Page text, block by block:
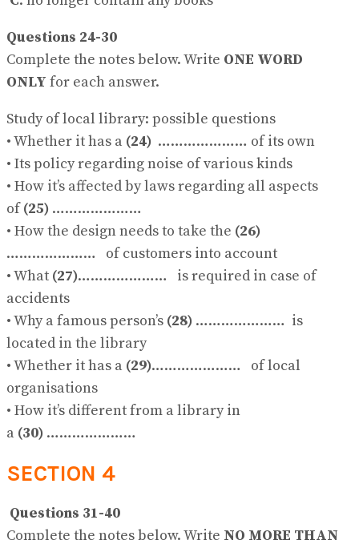
Questions 24-30
Complete the notes below. Write ONE WORD
ONLY for each answer.
Study of local library: possible questions
• Whether it has a (24) ………………… of its own
• Its policy regarding noise of various kinds
• How it’s affected by laws regarding all aspects
of(25) …………………
• How the design needs to take the (26)
………………… of customers into account
• What (27)………………… is required in case of
accidents
• Why a famous person’s (28) ………………… is
located in the library
• Whether it has a (29)………………… of local
organisations
• How it’s different from a library in
a (30) …………………
SECTION 4
Questions 31-40
Complete the notes below. Write NO MORE THAN